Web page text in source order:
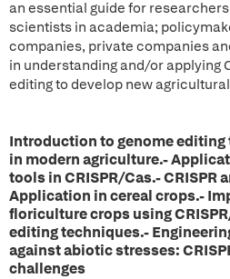
an essential guide for
scientists in academia;
companies, private companies
in understanding and/or applying
editing to develop new
Introduction to genome
in modern agriculture.-
tools in CRISPR/Cas.- CRISPR
Application in cereal crops.-
floriculture crops using
editing techniques.-
against abiotic stresses:
challenges